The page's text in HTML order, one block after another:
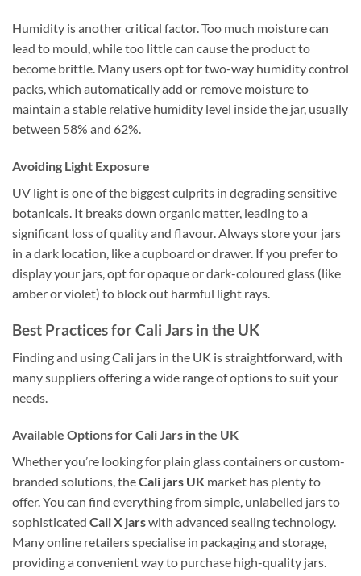
Humidity is another critical factor. Too much moisture can
lead to mould, while too little can cause the product to
become brittle. Many users opt for two-way humidity control
packs, which automatically add or remove moisture to
maintain a stable relative humidity level inside the jar, usually
between 58% and 62%.
Avoiding Light Exposure
UV light is one of the biggest culprits in degrading sensitive
botanicals. It breaks down organic matter, leading to a
significant loss of quality and flavour. Always store your jars
in a dark location, like a cupboard or drawer. If you prefer to
display your jars, opt for opaque or dark-coloured glass (like
amber or violet) to block out harmful light rays.
Best Practices for Cali Jars in the UK
Finding and using Cali jars in the UK is straightforward, with
many suppliers offering a wide range of options to suit your
needs.
Available Options for Cali Jars in the UK
Whether you’re looking for plain glass containers or custom-
branded solutions, theCali jars UK market has plenty to
offer. You can find everything from simple, unlabelled jars to
sophisticated Cali X jarswith advanced sealing technology.
Many online retailers specialise in packaging and storage,
providing a convenient way to purchase high-quality jars.